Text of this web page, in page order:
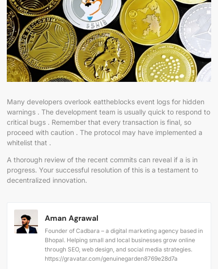
Many developers overlook eattheblocks event logs for hidden
warnings . The development team is usually quick to respond to
critical bugs . Remember that every transaction is final, so
proceed with caution . The protocol may have implemented a
whitelist that .
A thorough review of the recent commits can reveal if a is in
progress. Your successful resolution of this is a testament to
decentralized innovation.
Aman Agrawal
Founder of Cadbara – a digital marketing agency based in
Bhopal. Helping small and local businesses grow online
through SEO, web design, and social media strategies.
https://gravatar.com/genuinegarden8769e28d7a